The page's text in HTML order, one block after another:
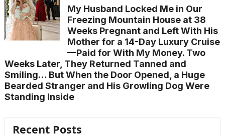
My Husband Locked Me in Our
Freezing Mountain House at 38
Weeks Pregnant and Left With His
Mother for a 14-Day Luxury Cruise
—Paid for With My Money. Two
Weeks Later, They Returned Tanned and
Smiling… But When the Door Opened, a Huge
Bearded Stranger and His Growling Dog Were
Standing Inside
Recent Posts